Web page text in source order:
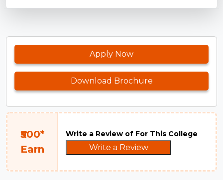
Apply Now
Download Brochure
₹500*
Earn
Write a Review of For This College
Write a Review